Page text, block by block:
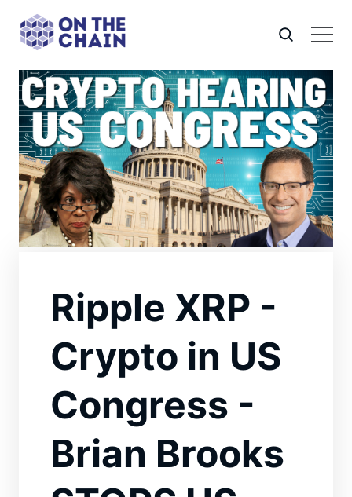
Ripple XRP -
Crypto in US
Congress -
Brian Brooks